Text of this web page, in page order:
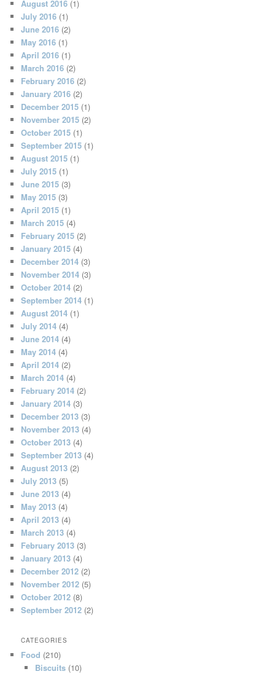
August 2016 (1)
July 2016 (1)
June 2016 (2)
May 2016 (1)
April 2016 (1)
March 2016 (2)
February 2016 (2)
January 2016 (2)
December 2015 (1)
November 2015 (2)
October 2015 (1)
September 2015 (1)
August 2015 (1)
July 2015 (1)
June 2015 (3)
May 2015 (3)
April 2015 (1)
March 2015 (4)
February 2015 (2)
January 2015 (4)
December 2014 (3)
November 2014 (3)
October 2014 (2)
September 2014 (1)
August 2014 (1)
July 2014 (4)
June 2014 (4)
May 2014 (4)
April 2014 (2)
March 2014 (4)
February 2014 (2)
January 2014 (3)
December 2013 (3)
November 2013 (4)
October 2013 (4)
September 2013 (4)
August 2013 (2)
July 2013 (5)
June 2013 (4)
May 2013 (4)
April 2013 (4)
March 2013 (4)
February 2013 (3)
January 2013 (4)
December 2012 (2)
November 2012 (5)
October 2012 (8)
September 2012 (2)
CATEGORIES
Food (210)
Biscuits(10)